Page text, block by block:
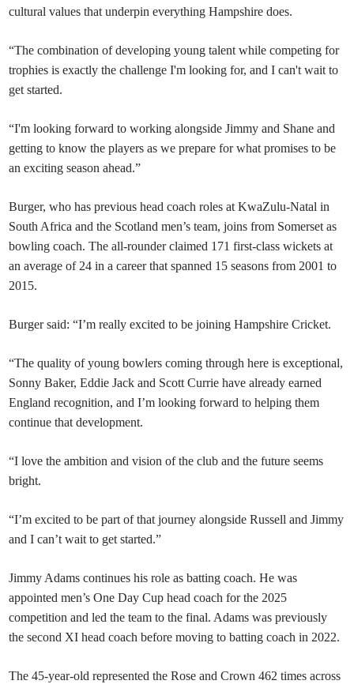
cultural values that underpin everything Hampshire does.
“The combination of developing young talent while competing for
trophies is exactly the challenge I'm looking for, and I can't wait to
get started.
“I'm looking forward to working alongside Jimmy and Shane and
getting to know the players as we prepare for what promises to be
an exciting season ahead.”
Burger, who has previous head coach roles at KwaZulu-Natal in
South Africa and the Scotland men’s team, joins from Somerset as
bowling coach. The all-rounder claimed 171 first-class wickets at
an average of 24 in a career that spanned 15 seasons from 2001 to
2015.
Burger said: “I’m really excited to be joining Hampshire Cricket.
“The quality of young bowlers coming through here is exceptional,
Sonny Baker, Eddie Jack and Scott Currie have already earned
England recognition, and I’m looking forward to helping them
continue that development.
“I love the ambition and vision of the club and the future seems
bright.
“I’m excited to be part of that journey alongside Russell and Jimmy
and I can’t wait to get started.”
Jimmy Adams continues his role as batting coach. He was
appointed men’s One Day Cup head coach for the 2025
competition and led the team to the final. Adams was previously
the second XI head coach before moving to batting coach in 2022.
The 45-year-old represented the Rose and Crown 462 times across